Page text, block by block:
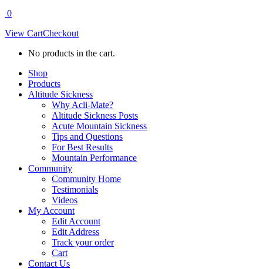
0
View CartCheckout
No products in the cart.
Shop
Products
Altitude Sickness
Why Acli-Mate?
Altitude Sickness Posts
Acute Mountain Sickness
Tips and Questions
For Best Results
Mountain Performance
Community
Community Home
Testimonials
Videos
My Account
Edit Account
Edit Address
Track your order
Cart
Contact Us